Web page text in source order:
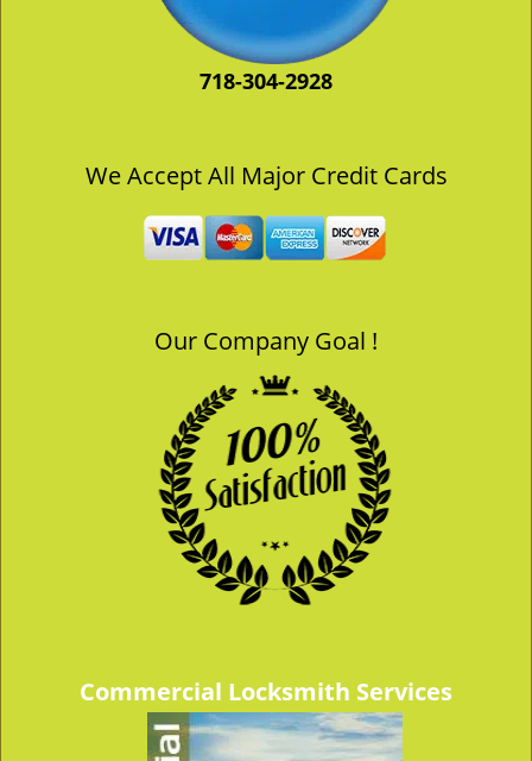
718-304-2928
We Accept All Major Credit Cards
Our Company Goal !
Commercial Locksmith Services